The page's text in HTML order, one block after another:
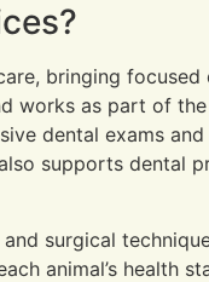
bringing
works as part of
dental exams
supports dental
surgical
animal’s health